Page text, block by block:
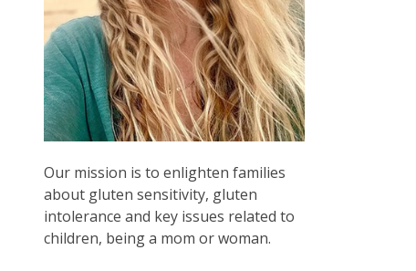
Our mission is to enlighten families
about gluten sensitivity, gluten
intolerance and key issues related to
children, being a mom or woman.